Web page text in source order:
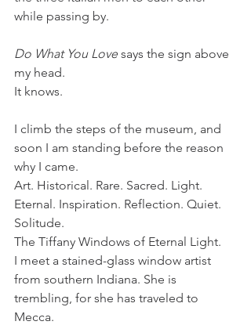
while passing by.
Do What You Love says the sign above
my head.
It knows.
I climb the steps of the museum, and
soon I am standing before the reason
why I came.
Art. Historical. Rare. Sacred. Light.
Eternal. Inspiration. Reflection. Quiet.
Solitude.
The Tiffany Windows of Eternal Light.
I meet a stained-glass window artist
from southern Indiana. She is
trembling, for she has traveled to
Mecca.